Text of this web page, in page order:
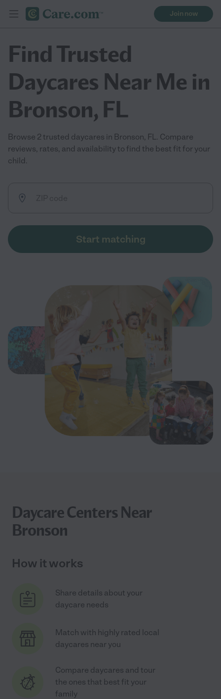
Join now
Find Trusted
Daycares Near Me in
Bronson, FL
Browse 2 trusted daycares in Bronson, FL. Compare
reviews, rates, and availability to find the best fit for your
child.
Start matching
Daycare Centers Near
Bronson
How it works
Share details about your
daycare needs
Match with highly rated local
daycares near you
Compare daycares and tour
the ones that best fit your
family